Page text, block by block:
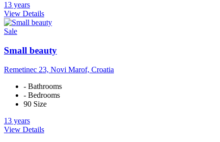
13 years
View Details
Sale
Small beauty
Remetinec 23, Novi Marof, Croatia
- Bathrooms
- Bedrooms
90 Size
13 years
View Details